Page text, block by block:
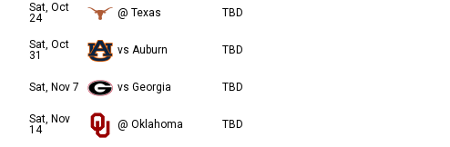
Sat, Oct
24
@ Texas TBD
Sat, Oct
31
vs Auburn TBD
Sat, Nov 7 vs Georgia TBD
Sat, Nov
14
@ Oklahoma TBD